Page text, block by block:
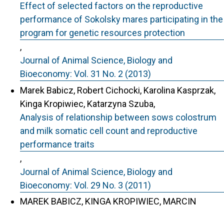
Effect of selected factors on the reproductive
performance of Sokolsky mares participating in the
program for genetic resources protection
,
Journal of Animal Science, Biology and
Bioeconomy: Vol. 31 No. 2 (2013)
Marek Babicz, Robert Cichocki, Karolina Kasprzak,
Kinga Kropiwiec, Katarzyna Szuba,
Analysis of relationship between sows colostrum
and milk somatic cell count and reproductive
performance traits
,
Journal of Animal Science, Biology and
Bioeconomy: Vol. 29 No. 3 (2011)
MAREK BABICZ, KINGA KROPIWIEC, MARCIN